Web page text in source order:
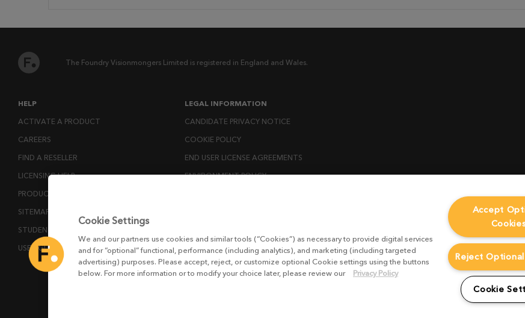
The Foundry Visionmongers Limited is registered in England and Wales.
HELP
ACTIVATE A PRODUCT
CAREERS
FIND A RESELLER
LICENSING HELP
PRODUCT DOWNLOADS
SITEMAP
STUDENTS AND EDUCATORS
USER GUIDES
LEGAL INFORMATION
CANDIDATE PRIVACY NOTICE
COOKIE POLICY
END USER LICENSE AGREEMENTS
ENVIRONMENT POLICY
MODERN SLAVERY ACT STATEMENT
PRIVACY NOTICE
Cookie Settings
We and our partners use cookies and similar tools (“Cookies”) as necessary to provide digital services
and for “optional” functional, performance (including analytics), and marketing (including targeted
advertising) purposes. Please accept, reject, or customize optional Cookie settings using the buttons
below. For more information or to modify your choice later, please review our
Privacy Policy
Accept
Reject
Cookie